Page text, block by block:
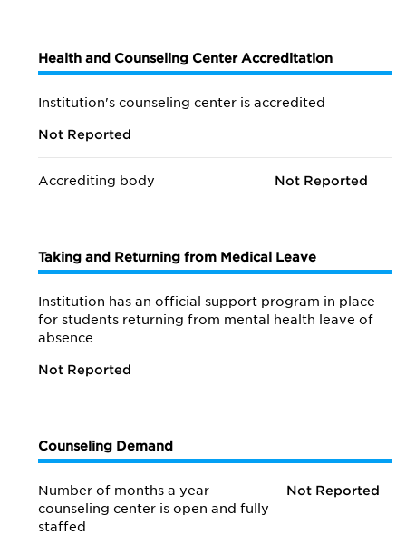
Health and Counseling Center Accreditation
Institution's counseling center is accredited
Not Reported
Accrediting body Not Reported
Taking and Returning from Medical Leave
Institution has an official support program in place
for students returning from mental health leave of
absence
Not Reported
Counseling Demand
Number of months a year
counseling center is open and fully
staffed
Not Reported